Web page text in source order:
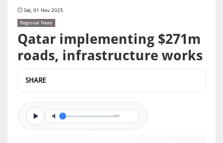
Sat, 01 Nov 2025
Regional News
Qatar implementing $271m
roads, infrastructure works
SHARE
0/0